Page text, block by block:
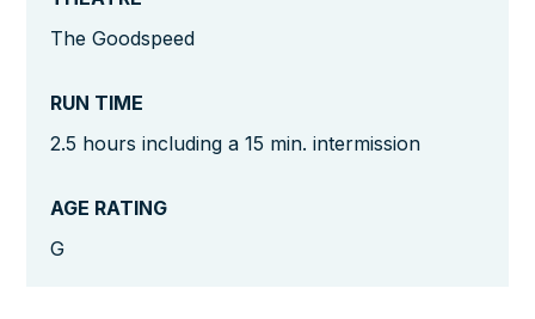
The Goodspeed
RUN TIME
2.5 hours including a 15 min. intermission
AGE RATING
G